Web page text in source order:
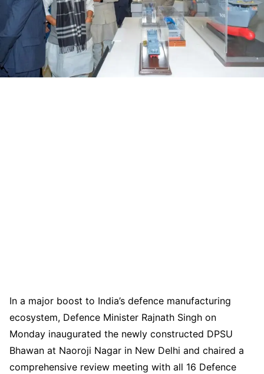
In a major boost to India’s defence manufacturing
ecosystem, Defence Minister Rajnath Singh on
Monday inaugurated the newly constructed DPSU
Bhawan at Naoroji Nagar in New Delhi and chaired a
comprehensive review meeting with all 16 Defence